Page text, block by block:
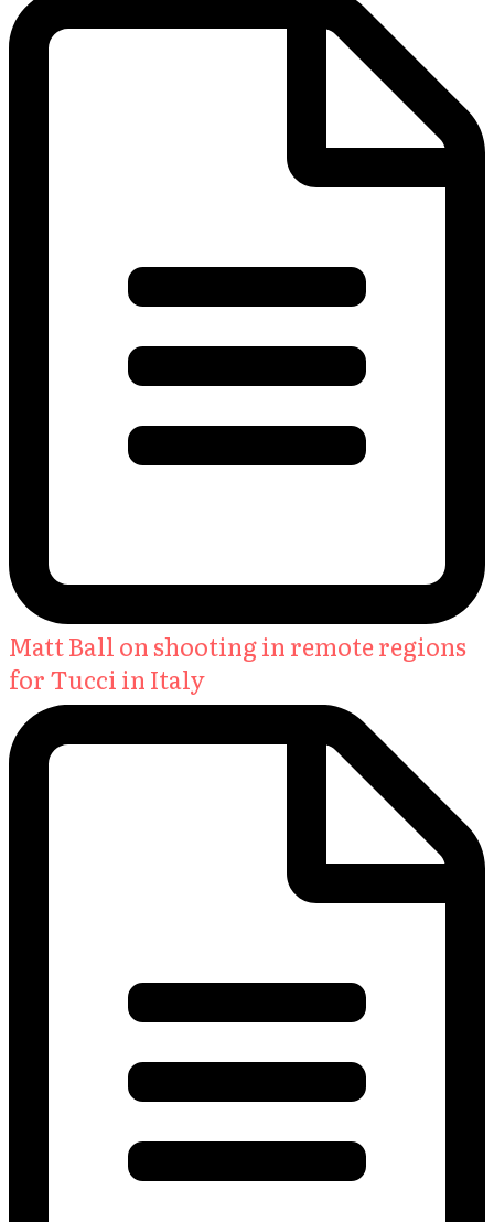
Matt Ball on shooting in remote regions
for Tucci in Italy